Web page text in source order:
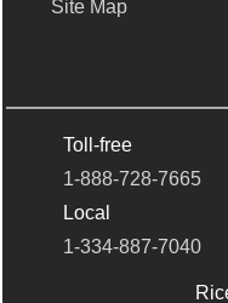
Site Map
Toll-free
1-888-728-7665
Local
1-334-887-7040